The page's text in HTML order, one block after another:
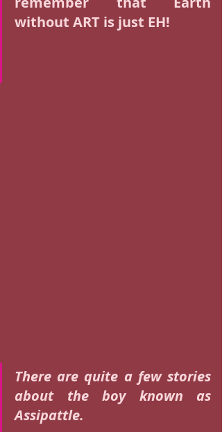
without ART is just EH!
There are quite a few stories
about the boy known as
Assipattle.